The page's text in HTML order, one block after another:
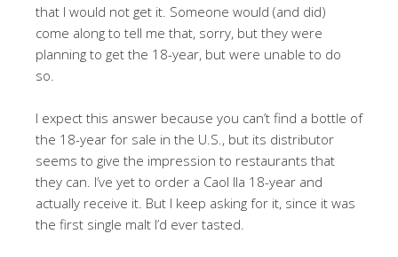
that I would not get it. Someone would (and did)
come along to tell me that, sorry, but they were
planning to get the 18-year, but were unable to do
so.
I expect this answer because you can’t find a bottle of
the 18-year for sale in the U.S., but its distributor
seems to give the impression to restaurants that
they can. I’ve yet to order a Caol Ila 18-year and
actually receive it. But I keep asking for it, since it was
the first single malt I’d ever tasted.